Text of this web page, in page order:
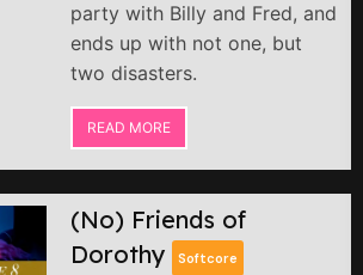
party with Billy and Fred, and
ends up with not one, but
two disasters.
READ MORE
(No) Friends of
Dorothy
Softcore